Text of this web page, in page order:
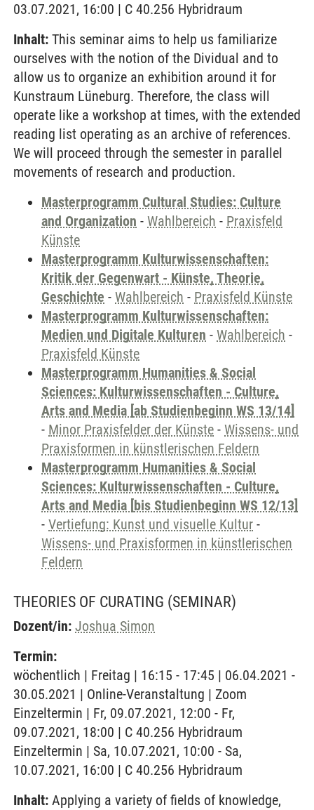
03.07.2021, 16:00 | C 40.256 Hybridraum
Inhalt: This seminar aims to help us familiarize
ourselves with the notion of the Dividual and to
allow us to organize an exhibition around it for
Kunstraum Lüneburg. Therefore, the class will
operate like a workshop at times, with the extended
reading list operating as an archive of references.
We will proceed through the semester in parallel
movements of research and production.
Masterprogramm Cultural Studies: Culture
and Organization - Wahlbereich - Praxisfeld
Künste
Masterprogramm Kulturwissenschaften:
Kritik der Gegenwart - Künste, Theorie,
Geschichte - Wahlbereich - Praxisfeld Künste
Masterprogramm Kulturwissenschaften:
Medien und Digitale Kulturen - Wahlbereich -
Praxisfeld Künste
Masterprogramm Humanities & Social
Sciences: Kulturwissenschaften - Culture,
Arts and Media [ab Studienbeginn WS 13/14]
- Minor Praxisfelder der Künste - Wissens- und
Praxisformen in künstlerischen Feldern
Masterprogramm Humanities & Social
Sciences: Kulturwissenschaften - Culture,
Arts and Media [bis Studienbeginn WS 12/13]
- Vertiefung: Kunst und visuelle Kultur -
Wissens- und Praxisformen in künstlerischen
Feldern
THEORIES OF CURATING (SEMINAR)
Dozent/in: Joshua Simon
Termin:
wöchentlich | Freitag | 16:15 - 17:45 | 06.04.2021 -
30.05.2021 | Online-Veranstaltung | Zoom
Einzeltermin | Fr, 09.07.2021, 12:00 - Fr,
09.07.2021, 18:00 | C 40.256 Hybridraum
Einzeltermin | Sa, 10.07.2021, 10:00 - Sa,
10.07.2021, 16:00 | C 40.256 Hybridraum
Inhalt: Applying a variety of fields of knowledge,